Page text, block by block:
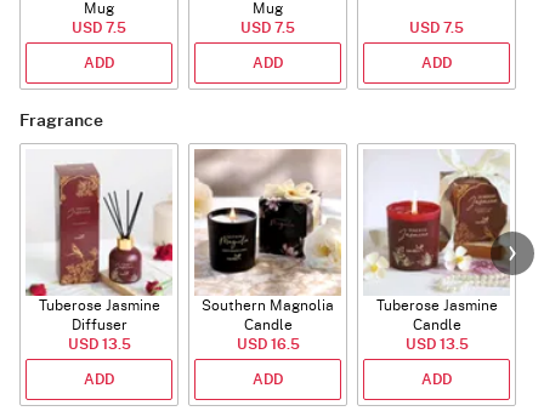
Mug
USD 7.5
ADD
Mug
USD 7.5
ADD
USD 7.5
ADD
Fragrance
Tuberose Jasmine
Diffuser
USD 13.5
ADD
Southern Magnolia
Candle
USD 16.5
ADD
Tuberose Jasmine
Candle
USD 13.5
ADD